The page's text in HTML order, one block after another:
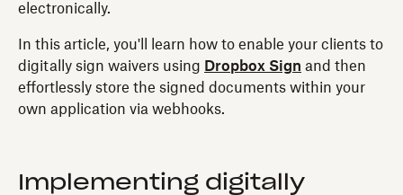
electronically.
In this article, you'll learn how to enable your clients to
digitally sign waivers using Dropbox Sign and then
effortlessly store the signed documents within your
own application via webhooks.
Implementing digitally